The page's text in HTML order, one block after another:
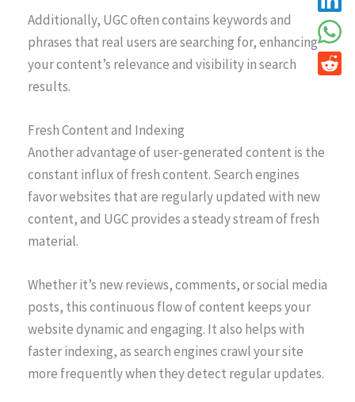
Additionally, UGC often contains keywords and
phrases that real users are searching for, enhancing
your content’s relevance and visibility in search
results.
Fresh Content and Indexing
Another advantage of user-generated content is the
constant influx of fresh content. Search engines
favor websites that are regularly updated with new
content, and UGC provides a steady stream of fresh
material.
Whether it’s new reviews, comments, or social media
posts, this continuous flow of content keeps your
website dynamic and engaging. It also helps with
faster indexing, as search engines crawl your site
more frequently when they detect regular updates.